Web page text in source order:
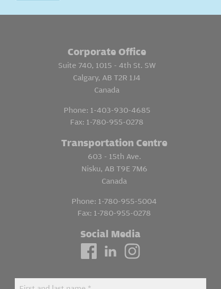
Corporate Office
Suite 740, 1015 - 4th St. SW
Calgary, AB T2R 1J4
Canada
Phone: 1-403-930-4685
Fax: 1-780-955-0278
Transportation Centre
603 - 15th Ave.
Nisku, AB T9E 7M6
Canada
Phone: 1-780-955-5004
Fax: 1-780-955-0278
Social Media
Contact
First and last name